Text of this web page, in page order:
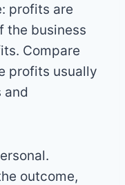
profits are
the business
Compare
profits usually
and
outcome,